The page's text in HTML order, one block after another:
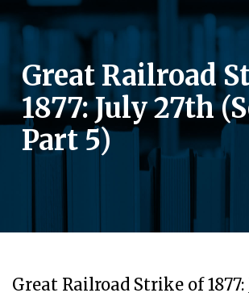
Great Railroad
1877: July 27th
Part 5)
Great Railroad Strike of